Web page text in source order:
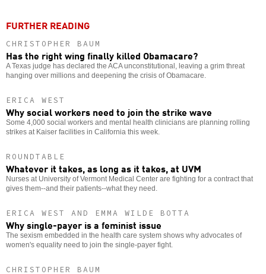
FURTHER READING
CHRISTOPHER BAUM
Has the right wing finally killed Obamacare?
A Texas judge has declared the ACA unconstitutional, leaving a grim threat
hanging over millions and deepening the crisis of Obamacare.
ERICA WEST
Why social workers need to join the strike wave
Some 4,000 social workers and mental health clinicians are planning rolling
strikes at Kaiser facilities in California this week.
ROUNDTABLE
Whatever it takes, as long as it takes, at UVM
Nurses at University of Vermont Medical Center are fighting for a contract that
gives them--and their patients--what they need.
ERICA WEST AND EMMA WILDE BOTTA
Why single-payer is a feminist issue
The sexism embedded in the health care system shows why advocates of
women's equality need to join the single-payer fight.
CHRISTOPHER BAUM